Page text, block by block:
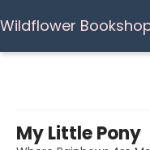
Wildflower
My Little Pony